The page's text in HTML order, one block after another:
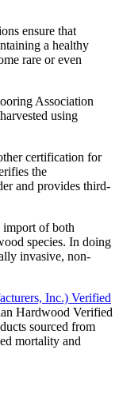
ensure that
a healthy
rare or even
Association
using
certification for
the
and provides third-
import of both
species. In doing
invasive, non-
Inc.) Verified
Hardwood Verified
sourced from
mortality and